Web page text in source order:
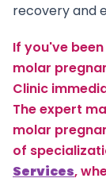
recovery and
If you've
molar
Clinic
The expert
molar
of
Services,